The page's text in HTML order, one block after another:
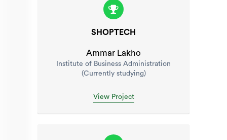
SHOPTECH
Ammar Lakho
Institute of Business Administration
(Currently studying)
View Project